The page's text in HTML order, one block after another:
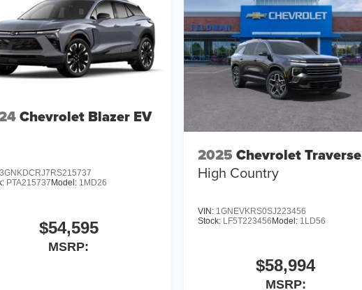
Chevrolet Blazer EV
3GNKDCRJ7RS215737
PTA215737 Model: 1MD26
$54,595
MSRP:
2025 Chevrolet Traverse
High Country
VIN: 1GNEVKRS0SJ223456
Stock: LF5T223456 Model: 1LD56
$58,994
MSRP: